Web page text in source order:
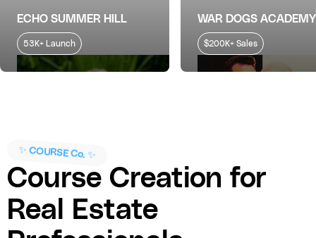
ECHO SUMMER HILL
53K+ Launch
WAR DOGS ACADEMY
$200K+ Sales
✨ COURSE Co. ✨
Course Creation for
Real Estate